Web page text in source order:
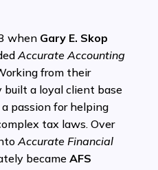
when Gary E. Skop
Accurate Accounting
from their
built a loyal client base
passion for helping
tax laws. Over
Accurate Financial
became AFS